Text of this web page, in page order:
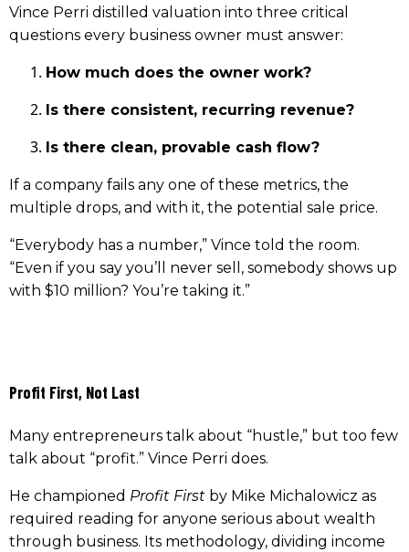
Vince Perri distilled valuation into three critical
questions every business owner must answer:
How much does the owner work?
Is there consistent, recurring revenue?
Is there clean, provable cash flow?
If a company fails any one of these metrics, the
multiple drops, and with it, the potential sale price.
“Everybody has a number,” Vince told the room.
“Even if you say you’ll never sell, somebody shows up
with $10 million? You’re taking it.”
Profit First, Not Last
Many entrepreneurs talk about “hustle,” but too few
talk about “profit.” Vince Perri does.
He championed Profit First by Mike Michalowicz as
required reading for anyone serious about wealth
through business. Its methodology, dividing income